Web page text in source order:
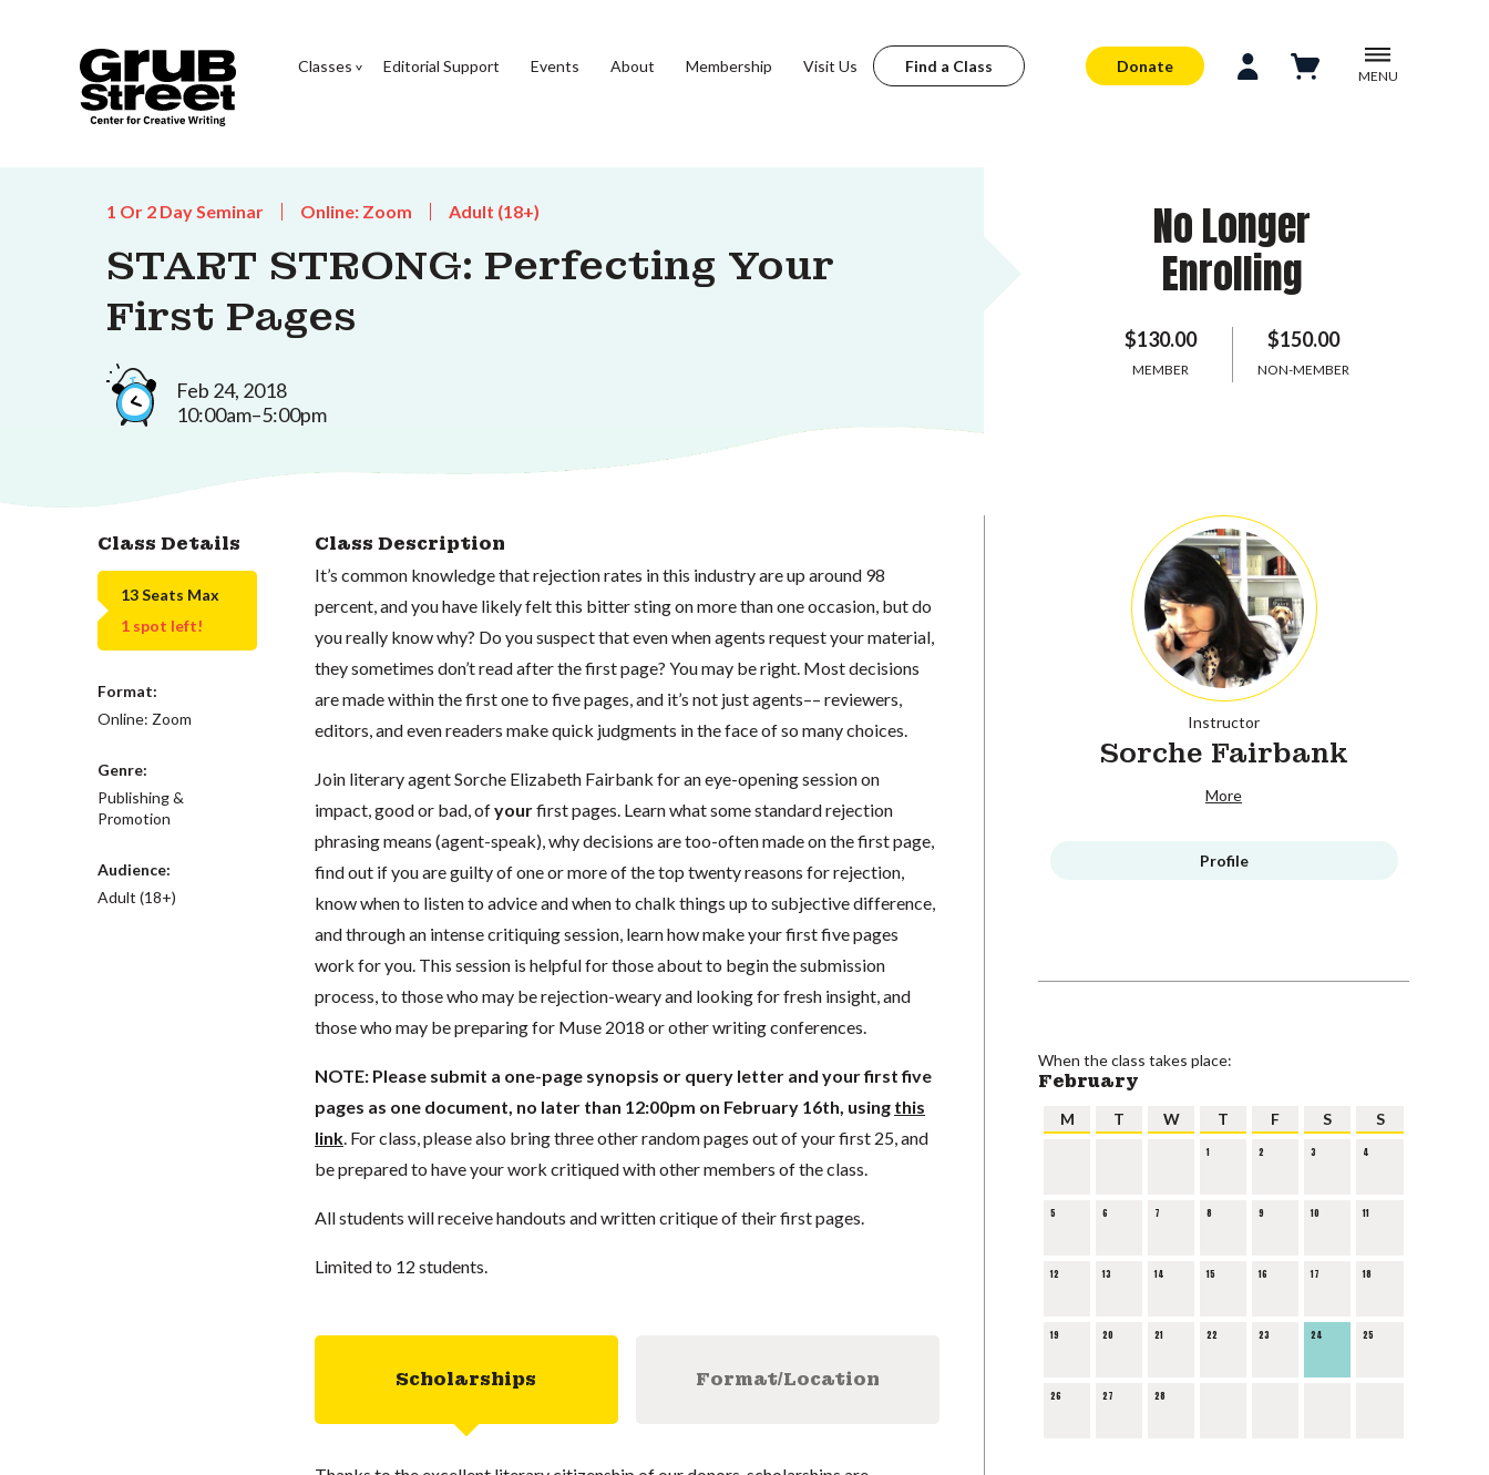
Classes Editorial Support Events About Membership Visit Us Find a Class Donate
MENU
1 Or 2 Day Seminar Online: Zoom Adult (18+)
START STRONG: Perfecting Your
First Pages
Feb 24, 2018
10:00am–5:00pm
No Longer
Enrolling
$130.00
MEMBER
$150.00
NON-MEMBER
Class Details
13 Seats Max
1 spot left!
Format:
Online: Zoom
Genre:
Publishing &
Promotion
Audience:
Adult (18+)
Class Description
It’s common knowledge that rejection rates in this industry are up around 98
percent, and you have likely felt this bitter sting on more than one occasion, but do
you really know why? Do you suspect that even when agents request your material,
they sometimes don’t read after the first page? You may be right. Most decisions
are made within the first one to five pages, and it’s not just agents–– reviewers,
editors, and even readers make quick judgments in the face of so many choices.
Join literary agent Sorche Elizabeth Fairbank for an eye-opening session on
impact, good or bad, ofyourfirst pages. Learn what some standard rejection
phrasing means (agent-speak), why decisions are too-often made on the first page,
find out if you are guilty of one or more of the top twenty reasons for rejection,
know when to listen to advice and when to chalk things up to subjective difference,
and through an intense critiquing session, learn how make your first five pages
work for you. This session is helpful for those about to begin the submission
process, to those who may be rejection-weary and looking for fresh insight, and
those who may be preparing for Muse 2018 or other writing conferences.
NOTE: Please submit a one-page synopsis or query letter and your first five
pages as one document, no later than 12:00pm on February 16th, using this
link. For class, please also bring three other random pages out of your first 25, and
be prepared to have your work critiqued with other members of the class.
All students will receive handouts and written critique of their first pages.
Limited to 12 students.
Scholarships Format/Location
Instructor
Sorche Fairbank
More
Profile
When the class takes place:
February
M T W T F S S
1 2 3 4
5 6 7 8 9 10 11
12 13 14 15 16 17 18
19 20 21 22 23 24 25
26 27 28